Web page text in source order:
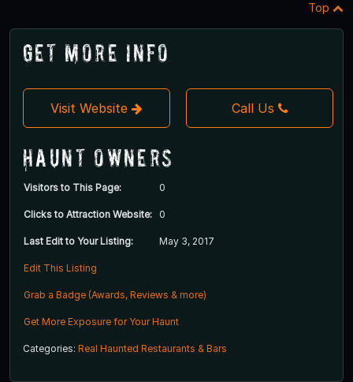
Top
Get More Info
Visit Website Call Us
Haunt Owners
Visitors to This Page: 0
Clicks to Attraction Website: 0
Last Edit to Your Listing: May 3, 2017
Edit This Listing
Grab a Badge (Awards, Reviews & more)
Get More Exposure for Your Haunt
Categories: Real Haunted Restaurants & Bars